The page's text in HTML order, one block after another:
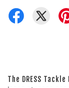
The DRESS